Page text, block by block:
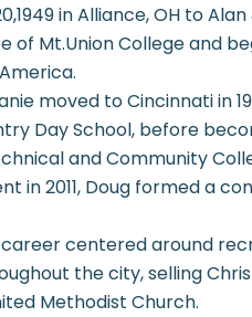
in Alliance, OH to
of Mt.Union College and
moved to Cincinnati in
Day School, before
and Community
in 2011, Doug formed a
career centered around
the city, selling
Methodist Church.